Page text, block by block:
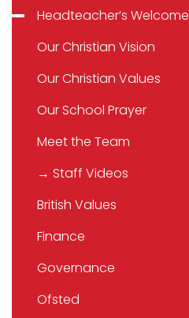
Headteacher’s Welcome
Our Christian Vision
Our Christian Values
Our School Prayer
Meet the Team
→ Staff Videos
British Values
Finance
Governance
Ofsted